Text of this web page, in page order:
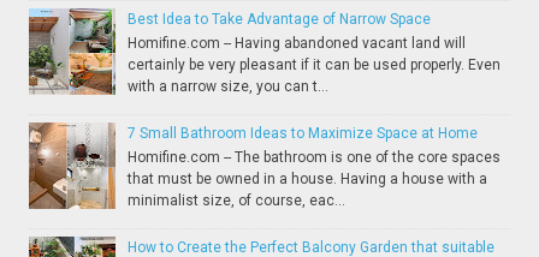
Best Idea to Take Advantage of Narrow Space
Homifine.com -- Having abandoned vacant land will
certainly be very pleasant if it can be used properly. Even
with a narrow size, you can t...
7 Small Bathroom Ideas to Maximize Space at Home
Homifine.com -- The bathroom is one of the core spaces
that must be owned in a house. Having a house with a
minimalist size, of course, eac...
How to Create the Perfect Balcony Garden that suitable